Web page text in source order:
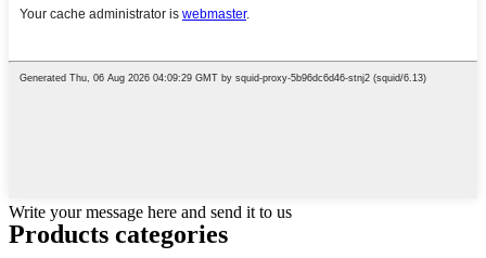
Write your message here and send it to us
Products categories